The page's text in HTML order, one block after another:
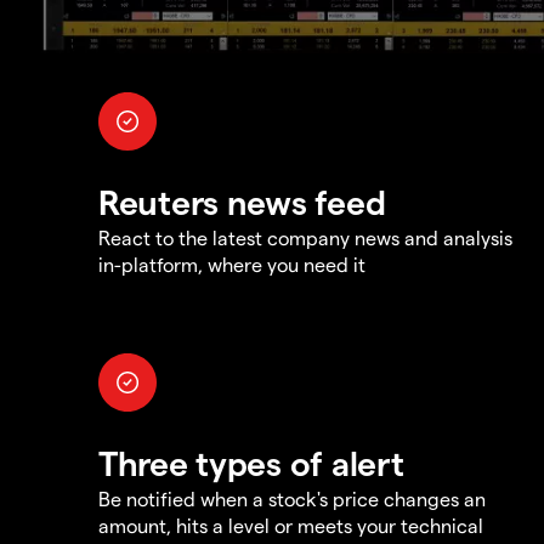
Reuters news feed
React to the latest company news and analysis
in-platform, where you need it
Three types of alert
Be notified when a stock's price changes an
amount, hits a level or meets your technical